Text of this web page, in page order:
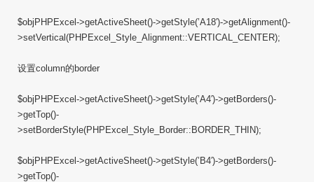
$objPHPExcel->getActiveSheet()->getStyle(’A18′)->getAlignment()-
>setVertical(PHPExcel_Style_Alignment::VERTICAL_CENTER);
设置column的border
$objPHPExcel->getActiveSheet()->getStyle(’A4′)->getBorders()-
>getTop()-
>setBorderStyle(PHPExcel_Style_Border::BORDER_THIN);
$objPHPExcel->getActiveSheet()->getStyle(’B4′)->getBorders()-
>getTop()-